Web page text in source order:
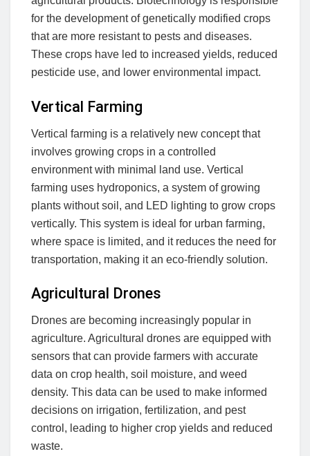
for the development of genetically modified crops
that are more resistant to pests and diseases.
These crops have led to increased yields, reduced
pesticide use, and lower environmental impact.
Vertical Farming
Vertical farming is a relatively new concept that
involves growing crops in a controlled
environment with minimal land use. Vertical
farming uses hydroponics, a system of growing
plants without soil, and LED lighting to grow crops
vertically. This system is ideal for urban farming,
where space is limited, and it reduces the need for
transportation, making it an eco-friendly solution.
Agricultural Drones
Drones are becoming increasingly popular in
agriculture. Agricultural drones are equipped with
sensors that can provide farmers with accurate
data on crop health, soil moisture, and weed
density. This data can be used to make informed
decisions on irrigation, fertilization, and pest
control, leading to higher crop yields and reduced
waste.